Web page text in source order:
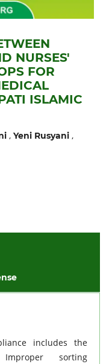
NURSES'
FOR
ISLAMIC
, Yeni Rusyani,
includes the
Improper sorting